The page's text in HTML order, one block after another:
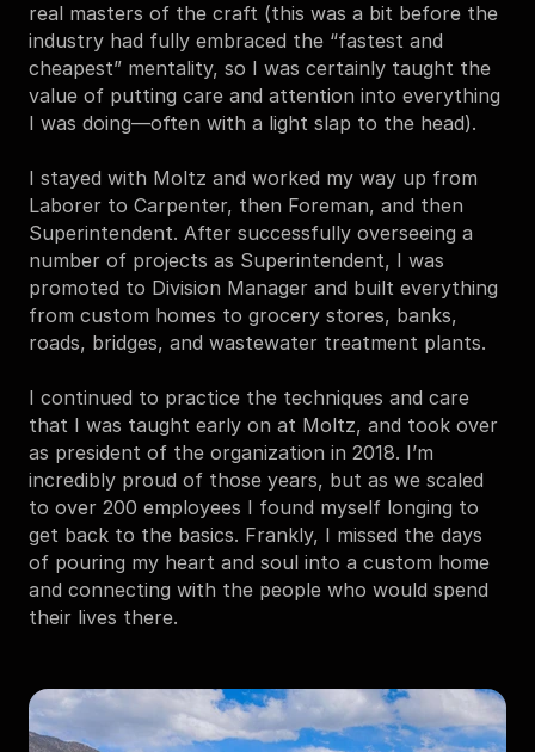
real masters of the craft (this was a bit before the
industry had fully embraced the “fastest and
cheapest” mentality, so I was certainly taught the
value of putting care and attention into everything
I was doing—often with a light slap to the head).
I stayed with Moltz and worked my way up from
Laborer to Carpenter, then Foreman, and then
Superintendent. After successfully overseeing a
number of projects as Superintendent, I was
promoted to Division Manager and built everything
from custom homes to grocery stores, banks,
roads, bridges, and wastewater treatment plants.
I continued to practice the techniques and care
that I was taught early on at Moltz, and took over
as president of the organization in 2018. I’m
incredibly proud of those years, but as we scaled
to over 200 employees I found myself longing to
get back to the basics. Frankly, I missed the days
of pouring my heart and soul into a custom home
and connecting with the people who would spend
their lives there.